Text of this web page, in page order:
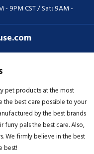
- 9PM CST / Sat: 9AM -
pet products at the most
best care possible to your
by the best brands
furry pals the best care. Also,
We firmly believe in the best
best!